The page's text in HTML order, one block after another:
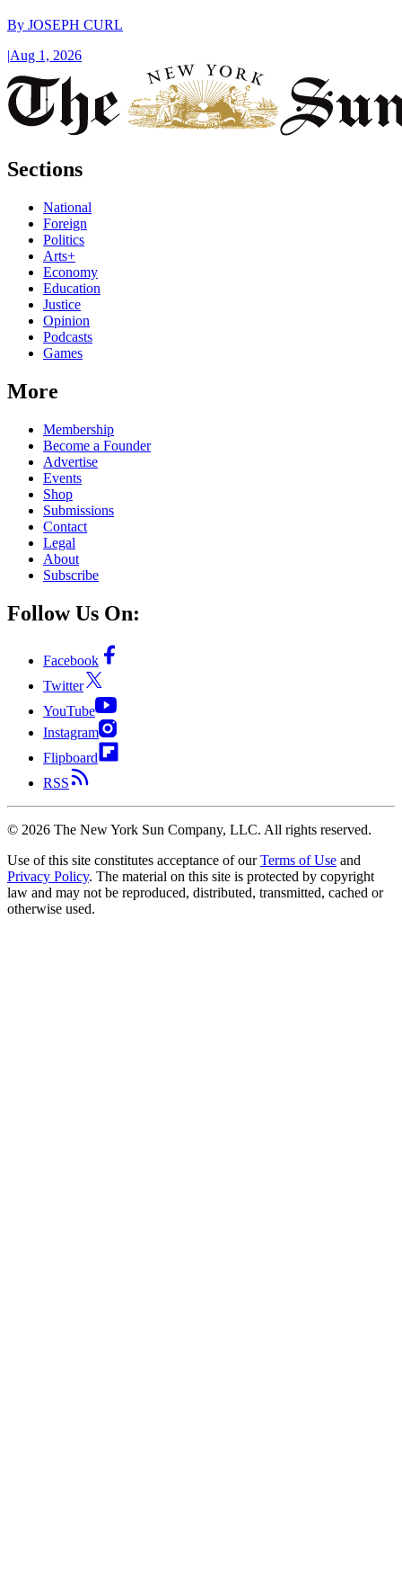
By JOSEPH CURL
|Aug 1, 2026
Sections
National
Foreign
Politics
Arts+
Economy
Education
Justice
Opinion
Podcasts
Games
More
Membership
Become a Founder
Advertise
Events
Shop
Submissions
Contact
Legal
About
Subscribe
Follow Us On:
Facebook
Twitter
YouTube
Instagram
Flipboard
RSS
© 2026 The New York Sun Company, LLC. All rights reserved.
Use of this site constitutes acceptance of our Terms of Use and
Privacy Policy. The material on this site is protected by copyright
law and may not be reproduced, distributed, transmitted, cached or
otherwise used.